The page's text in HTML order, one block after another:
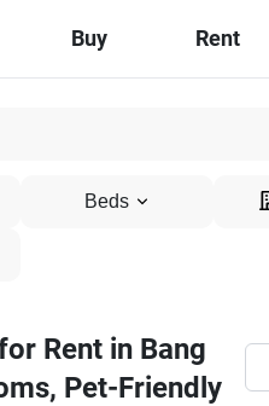
Buy Rent
Beds
Rent in Bang
Pet-Friendly